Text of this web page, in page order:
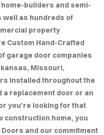
builders and semi-
well as hundreds of
property
Custom Hand-Crafted
garage door companies
Missouri,
installed throughout the
a replacement door or an
you're looking for that
construction home, you
and our commitment